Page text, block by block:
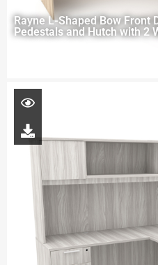
Rayne L-Shaped Bow Front
Pedestals and Hutch with 2